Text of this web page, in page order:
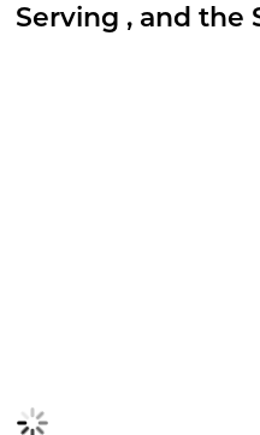
Serving , and